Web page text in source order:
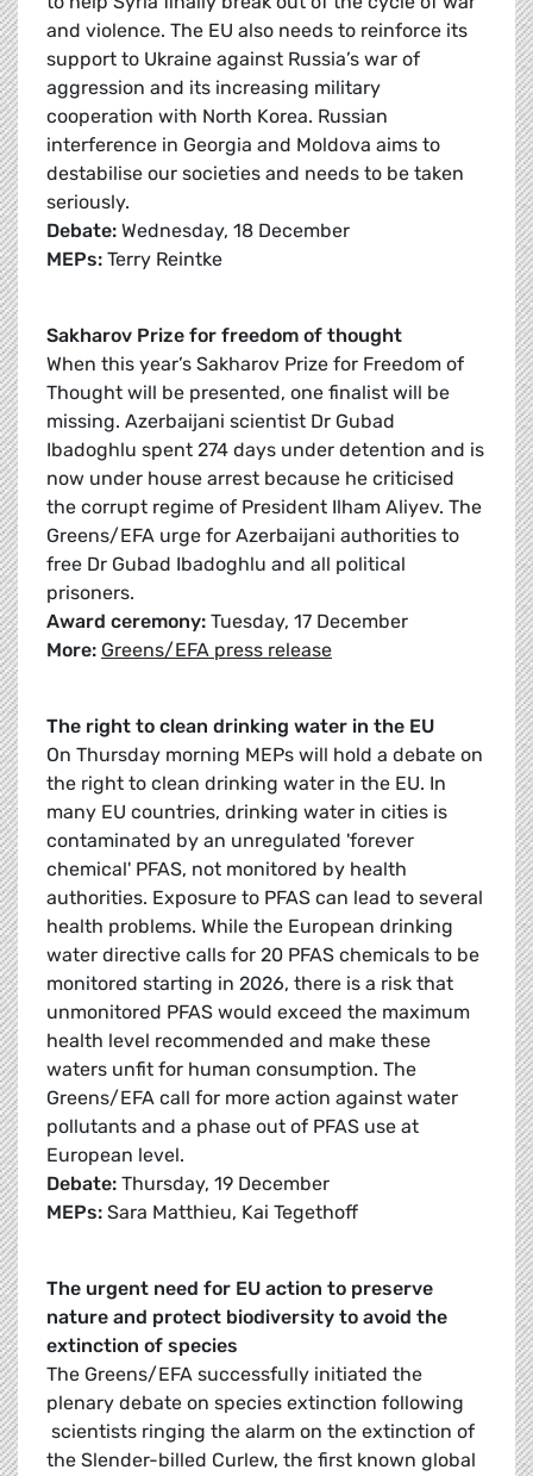
and violence. The EU also needs to reinforce its
support to Ukraine against Russia’s war of
aggression and its increasing military
cooperation with North Korea. Russian
interference in Georgia and Moldova aims to
destabilise our societies and needs to be taken
seriously.
Debate: Wednesday, 18 December
MEPs: Terry Reintke
Sakharov Prize for freedom of thought
When this year’s Sakharov Prize for Freedom of
Thought will be presented, one finalist will be
missing. Azerbaijani scientist Dr Gubad
Ibadoghlu spent 274 days under detention and is
now under house arrest because he criticised
the corrupt regime of President Ilham Aliyev. The
Greens/EFA urge for Azerbaijani authorities to
free Dr Gubad Ibadoghlu and all political
prisoners.
Award ceremony: Tuesday, 17 December
More: Greens/EFA press release
The right to clean drinking water in the EU
On Thursday morning MEPs will hold a debate on
the right to clean drinking water in the EU. In
many EU countries, drinking water in cities is
contaminated by an unregulated 'forever
chemical' PFAS, not monitored by health
authorities. Exposure to PFAS can lead to several
health problems. While the European drinking
water directive calls for 20 PFAS chemicals to be
monitored starting in 2026, there is a risk that
unmonitored PFAS would exceed the maximum
health level recommended and make these
waters unfit for human consumption. The
Greens/EFA call for more action against water
pollutants and a phase out of PFAS use at
European level.
Debate: Thursday, 19 December
MEPs: Sara Matthieu, Kai Tegethoff
The urgent need for EU action to preserve
nature and protect biodiversity to avoid the
extinction of species
The Greens/EFA successfully initiated the
plenary debate on species extinction following
scientists ringing the alarm on the extinction of
the Slender-billed Curlew, the first known global